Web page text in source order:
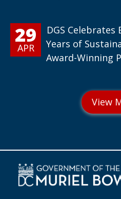
29
APR
DGS
Years of
Award-Winning